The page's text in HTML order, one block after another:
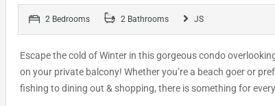
2 Bedrooms 2 Bathrooms JS
Escape the cold of Winter in this gorgeous condo
on your private balcony! Whether you’re a beach goer or
fishing to dining out & shopping, there is something for